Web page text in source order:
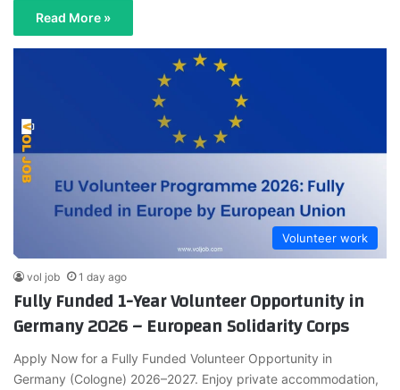
Read More »
Volunteer work
vol job 1 day ago
Fully Funded 1-Year Volunteer Opportunity in
Germany 2026 – European Solidarity Corps
Apply Now for a Fully Funded Volunteer Opportunity in
Germany (Cologne) 2026–2027. Enjoy private accommodation,